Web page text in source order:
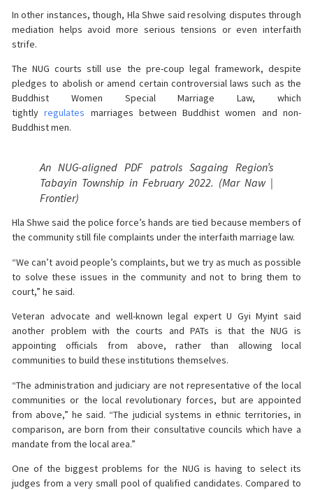
In other instances, though, Hla Shwe said resolving disputes through
mediation helps avoid more serious tensions or even interfaith
strife.
The NUG courts still use the pre-coup legal framework, despite
pledges to abolish or amend certain controversial laws such as the
Buddhist Women Special Marriage Law, which
tightlyregulates marriages between Buddhist women and non-
Buddhist men.
An NUG-aligned PDF patrols Sagaing Region’s
Tabayin Township in February 2022. (Mar Naw |
Frontier)
Hla Shwe said the police force’s hands are tied because members of
the community still file complaints under the interfaith marriage law.
“We can’t avoid people’s complaints, but we try as much as possible
to solve these issues in the community and not to bring them to
court,” he said.
Veteran advocate and well-known legal expert U Gyi Myint said
another problem with the courts and PATs is that the NUG is
appointing officials from above, rather than allowing local
communities to build these institutions themselves.
“The administration and judiciary are not representative of the local
communities or the local revolutionary forces, but are appointed
from above,” he said. “The judicial systems in ethnic territories, in
comparison, are born from their consultative councils which have a
mandate from the local area.”
One of the biggest problems for the NUG is having to select its
judges from a very small pool of qualified candidates. Compared to